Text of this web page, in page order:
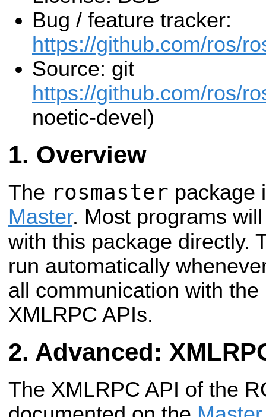
Bug / feature tracker:
https://github.com/ros/
Source: git
https://github.com/ros/
noetic-devel)
Overview
The rosmaster package
Master. Most programs
with this package directly.
run automatically
all communication with
XMLRPC APIs.
Advanced:
The XMLRPC API of the